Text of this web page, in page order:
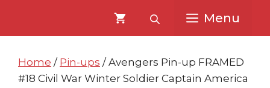
content
content
Menu
Home / Pin-ups / Avengers Pin-up FRAMED
#18 Civil War Winter Soldier Captain America